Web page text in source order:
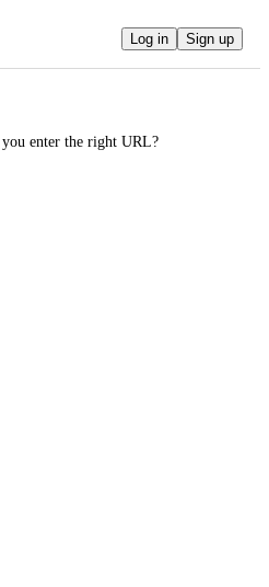
Log in Sign up
enter the right URL?